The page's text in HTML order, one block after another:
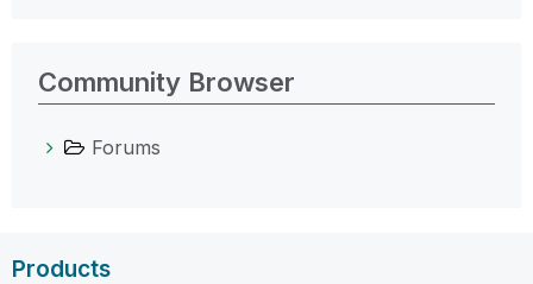
Community Browser
Forums
Products